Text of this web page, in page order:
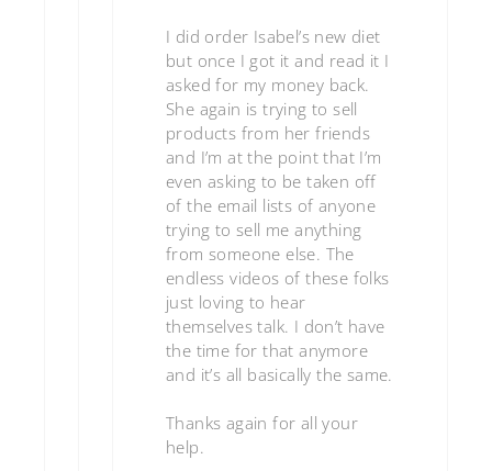
I did order Isabel’s new diet
but once I got it and read it I
asked for my money back.
She again is trying to sell
products from her friends
and I’m at the point that I’m
even asking to be taken off
of the email lists of anyone
trying to sell me anything
from someone else. The
endless videos of these folks
just loving to hear
themselves talk. I don’t have
the time for that anymore
and it’s all basically the same.
Thanks again for all your
help.